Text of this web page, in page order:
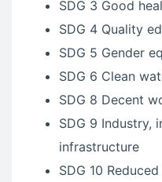
SDG 3 Good
SDG 4 Quality
SDG 5 Gender
SDG 6 Clean
SDG 8 Decent
SDG 9 Industry,
infrastructure
SDG 10